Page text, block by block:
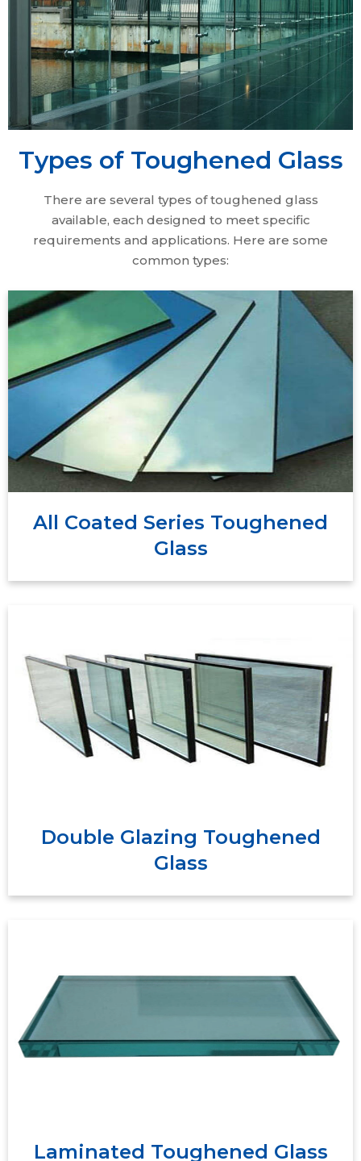
Types of Toughened Glass
There are several types of toughened glass
available, each designed to meet specific
requirements and applications. Here are some
common types:
All Coated Series Toughened
Glass
All Coated Series Toughened Glass" refers to
toughened glass treated with specialized coatings
for enhanced performance. These coatings offer
benefits like thermal insulation, solar control, anti-
reflective properties, self-cleaning, and decorative
effects. By combining strength with advanced
coatings, it serves diverse architectural, automotive,
and industrial needs, improving energy efficiency,
comfort, visibility, and aesthetics.
Double Glazing Toughened
Glass
Double glazing toughened glass, also known as
tempered double glazing, is a type of
insulated
glass unit (IGU)
that consists of two panes of
toughened glass separated by a spacer and
sealed around the edges.
Laminated Toughened Glass
glass which are bonded together with
interlayers to form a permanent bond. The
interlayers work to support and hold the glass
to create a strong, uniform layer even when